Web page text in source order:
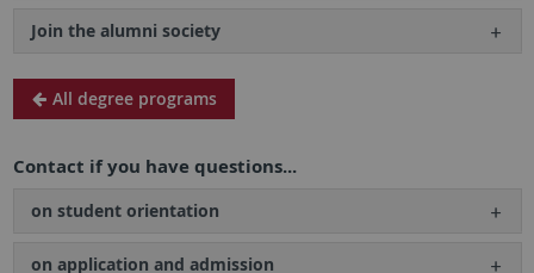
Join the alumni society
All degree programs
Contact if you have questions...
on student orientation
on application and admission